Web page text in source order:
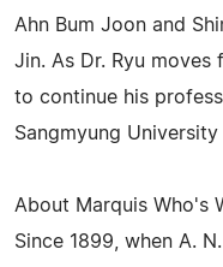
Ahn Bum Joon and
Jin. As Dr. Ryu
to continue his
Sangmyung
About Marquis Who's
Since 1899, when A.